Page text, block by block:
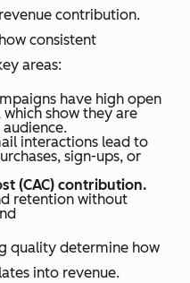
contribution.
consistent
areas:
have high open
show they are
interactions lead to
sign-ups, or
(CAC) contribution.
retention without
quality determine how
into revenue.